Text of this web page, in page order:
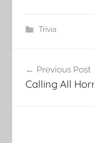
Trivia
navigation
Previous Post
Calling All